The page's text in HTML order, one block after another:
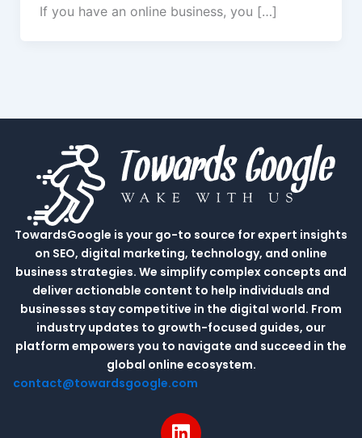
If you have an online business, you […]
TowardsGoogle is your go-to source for expert insights
on SEO, digital marketing, technology, and online
business strategies. We simplify complex concepts and
deliver actionable content to help individuals and
businesses stay competitive in the digital world. From
industry updates to growth-focused guides, our
platform empowers you to navigate and succeed in the
global online ecosystem.
contact@towardsgoogle.com
L